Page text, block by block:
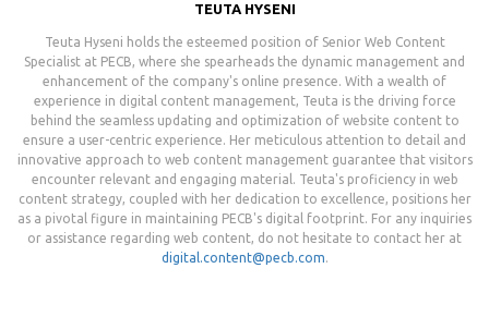
TEUTA HYSENI
Teuta Hyseni holds the esteemed position of Senior Web Content
Specialist at PECB, where she spearheads the dynamic management and
enhancement of the company's online presence. With a wealth of
experience in digital content management, Teuta is the driving force
behind the seamless updating and optimization of website content to
ensure a user-centric experience. Her meticulous attention to detail and
innovative approach to web content management guarantee that visitors
encounter relevant and engaging material. Teuta's proficiency in web
content strategy, coupled with her dedication to excellence, positions her
as a pivotal figure in maintaining PECB's digital footprint. For any inquiries
or assistance regarding web content, do not hesitate to contact her at
digital.content@pecb.com.